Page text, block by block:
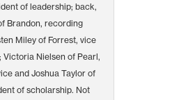
of leadership; back,
Brandon, recording
Miley of Forrest, vice
Nielsen of Pearl,
and Joshua Taylor of
of scholarship. Not